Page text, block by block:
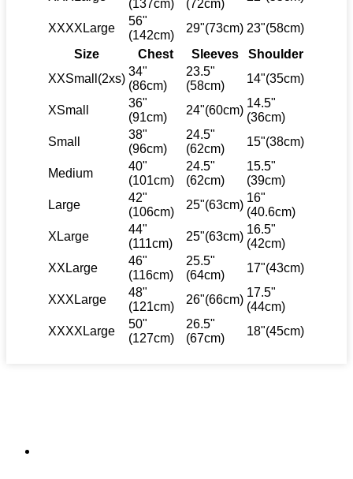
(137cm)
(72cm)
XXXXLarge
56"
(142cm)
29"(73cm) 23"(58cm)
Size
Chest Sleeves
Shoulder
XXSmall(2xs)
34"
(86cm)
23.5"
(58cm)
14"(35cm)
XSmall
36"
(91cm)
24"(60cm)
14.5"
(36cm)
Small
38"
(96cm)
24.5"
(62cm)
15"(38cm)
Medium
40"
(101cm)
24.5"
(62cm)
15.5"
(39cm)
Large
42"
(106cm)
25"(63cm)
16"
(40.6cm)
XLarge
44"
(111cm)
25"(63cm)
16.5"
(42cm)
XXLarge
46"
(116cm)
25.5"
(64cm)
17"(43cm)
XXXLarge
48"
(121cm)
26"(66cm)
17.5"
(44cm)
XXXXLarge
50"
(127cm)
26.5"
(67cm)
18"(45cm)